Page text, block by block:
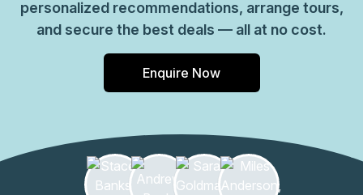
efficient footprint with essential services and reliable
connectivity, making it suitable for teams prioritizing a
straightforward, well-equipped Brussels presence in
personalized recommendations, arrange tours,
and secure the best deals — all at no cost.
Enquire Now